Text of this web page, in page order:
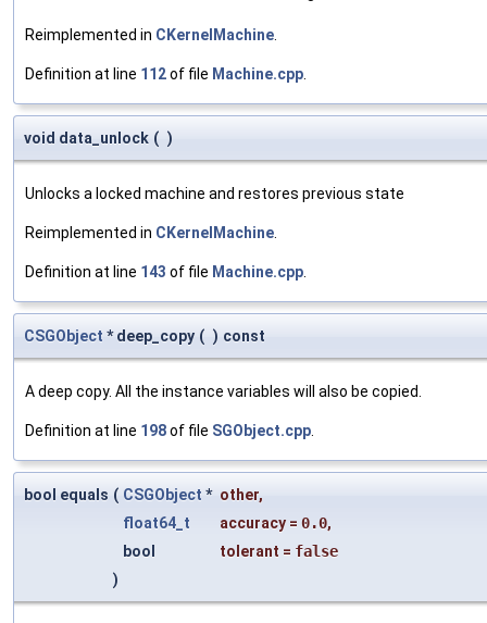
Reimplemented in CKernelMachine
Definition at line 112of file Machine.cpp
void data_unlock ( )
Unlocks a locked machine and restores previous state
Reimplemented in CKernelMachine
Definition at line 143 of file Machine.cpp
CSGObject * deep_copy ( ) const
A deep copy. All the instance variables will also be copied.
Definition at line 198of file SGObject.cpp
bool equals ( CSGObject * other,
float64_t
accuracy = 0.0,
bool
tolerant = false
)